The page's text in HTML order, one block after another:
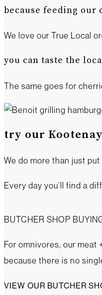
because feeding our
We love our True Local
you can taste the
The same goes for
try our
We do more than just
Every day you’ll find a
BUTCHER SHOP
For omnivores, our
because there is no
VIEW OUR BUTCHER